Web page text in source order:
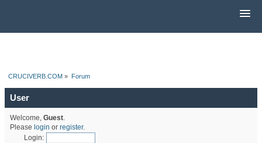
CRUCIVERB.COM » Forum
User
Welcome, Guest.
Please login or register.
Login: